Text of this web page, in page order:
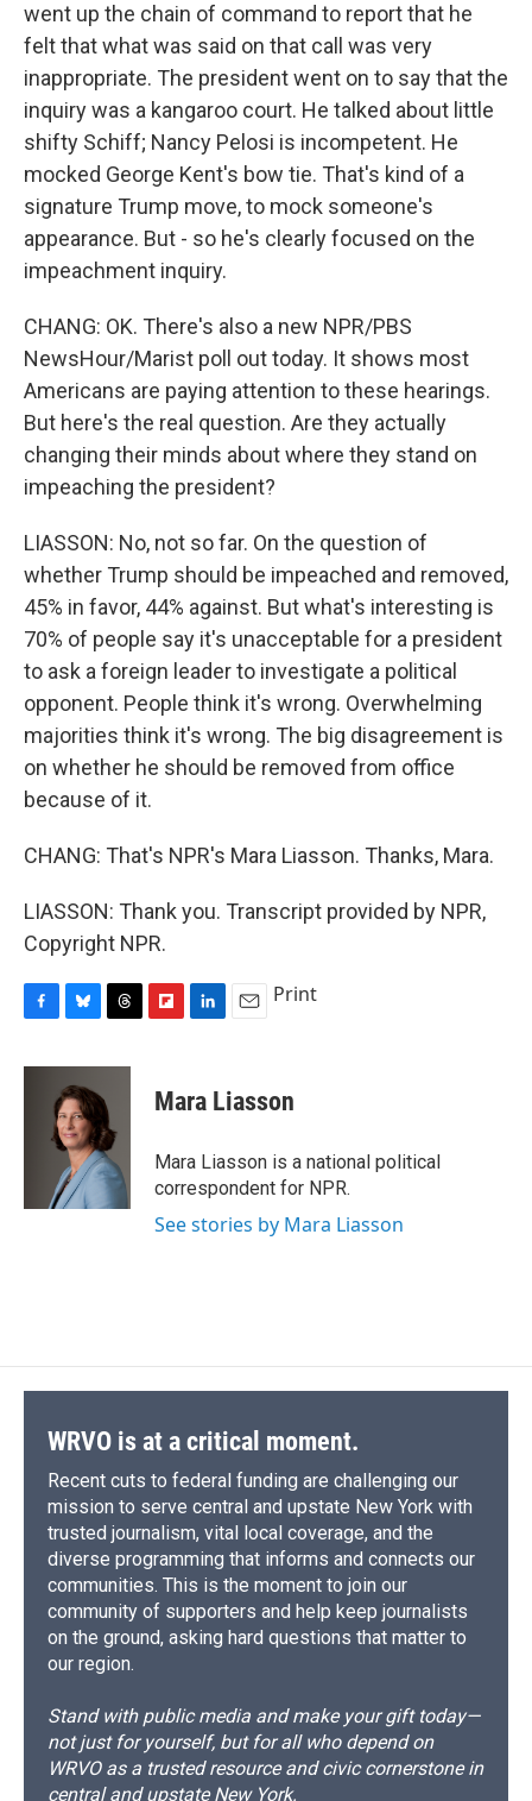
went up the chain of command to report that he
felt that what was said on that call was very
inappropriate. The president went on to say that the
inquiry was a kangaroo court. He talked about little
shifty Schiff; Nancy Pelosi is incompetent. He
mocked George Kent's bow tie. That's kind of a
signature Trump move, to mock someone's
appearance. But - so he's clearly focused on the
impeachment inquiry.
CHANG: OK. There's also a new NPR/PBS
NewsHour/Marist poll out today. It shows most
Americans are paying attention to these hearings.
But here's the real question. Are they actually
changing their minds about where they stand on
impeaching the president?
LIASSON: No, not so far. On the question of
whether Trump should be impeached and removed,
45% in favor, 44% against. But what's interesting is
70% of people say it's unacceptable for a president
to ask a foreign leader to investigate a political
opponent. People think it's wrong. Overwhelming
majorities think it's wrong. The big disagreement is
on whether he should be removed from office
because of it.
CHANG: That's NPR's Mara Liasson. Thanks, Mara.
LIASSON: Thank you. Transcript provided by NPR,
Copyright NPR.
c
u
e
s
k
y
r
a
d
s
p
b
a
d
k
e
I
n
i
l
Print
Mara Liasson
Mara Liasson is a national political
correspondent for NPR.
See stories by Mara Liasson
WRVO is at a critical moment.
Recent cuts to federal funding are challenging our
mission to serve central and upstate New York with
trusted journalism, vital local coverage, and the
diverse programming that informs and connects our
communities. This is the moment to join our
community of supporters and help keep journalists
on the ground, asking hard questions that matter to
our region.
Stand with public media and make your gift today—
not just for yourself, but for all who depend on
WRVO as a trusted resource and civic cornerstone in
central and upstate New York.